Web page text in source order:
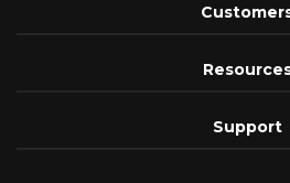
Support